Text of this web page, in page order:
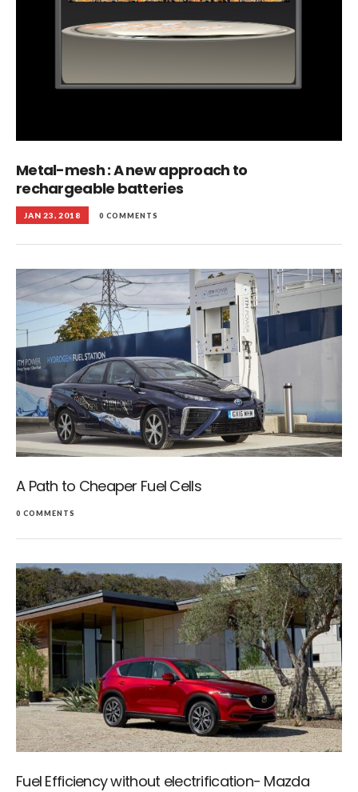
Metal-mesh : A new approach to
rechargeable batteries
JAN 23, 2018 0 COMMENTS
A Path to Cheaper Fuel Cells
0 COMMENTS
Fuel Efficiency without electrification- Mazda